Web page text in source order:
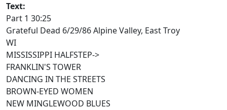
Text:
Part 1 30:25
Grateful Dead 6/29/86 Alpine Valley, East Troy
WI
MISSISSIPPI HALFSTEP->
FRANKLIN'S TOWER
DANCING IN THE STREETS
BROWN-EYED WOMEN
NEW MINGLEWOOD BLUES